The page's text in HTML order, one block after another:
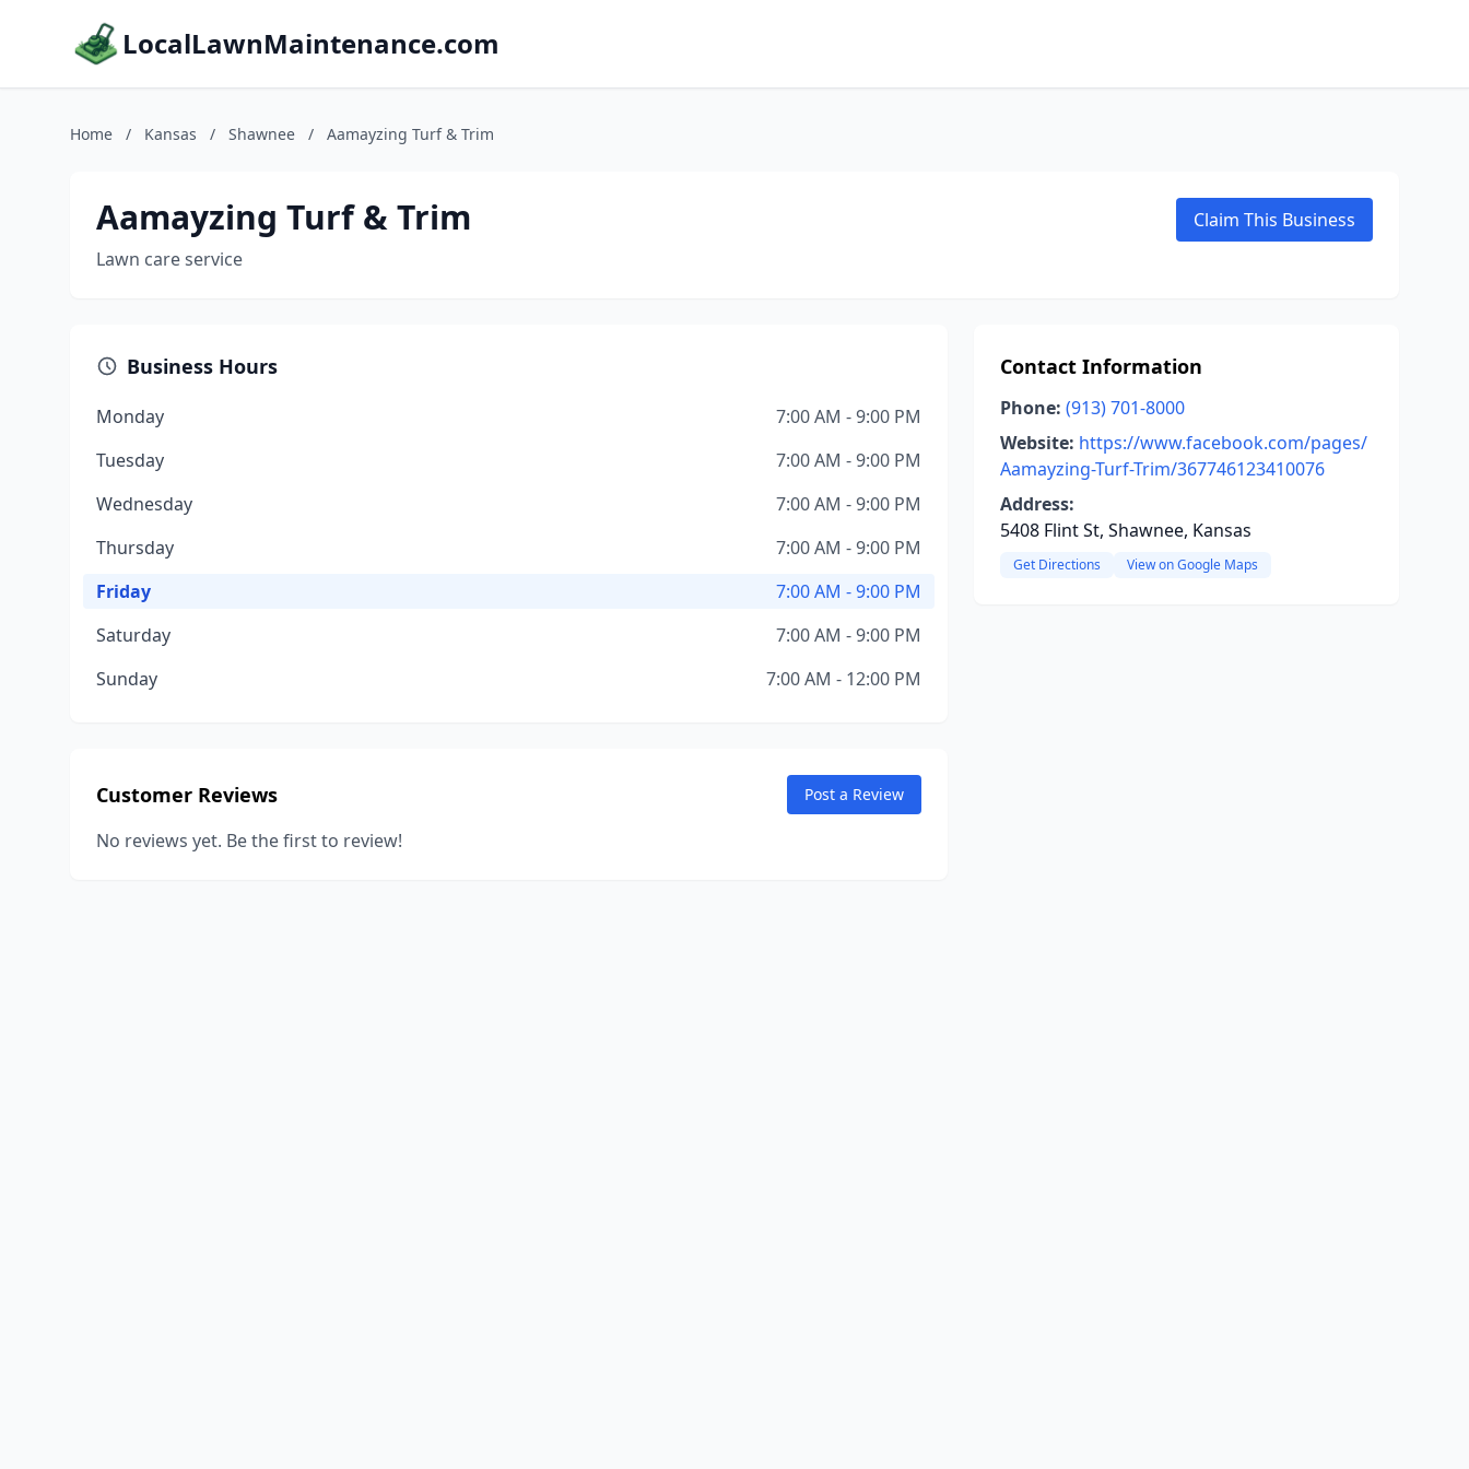
LocalLawnMaintenance.com
Home / Kansas / Shawnee / Aamayzing Turf & Trim
Aamayzing Turf & Trim
Lawn care service
Claim This Business
Business Hours
Monday
7:00 AM - 9:00 PM
Tuesday
7:00 AM - 9:00 PM
Wednesday
7:00 AM - 9:00 PM
Thursday
7:00 AM - 9:00 PM
Friday
7:00 AM - 9:00 PM
Saturday
7:00 AM - 9:00 PM
Sunday
7:00 AM - 12:00 PM
Customer Reviews Post a Review
No reviews yet. Be the first to review!
Contact Information
Phone: (913) 701-8000
Website: https://www.facebook.com/pages/
Aamayzing-Turf-Trim/367746123410076
Address:
5408 Flint St, Shawnee, Kansas
Get Directions View on Google Maps